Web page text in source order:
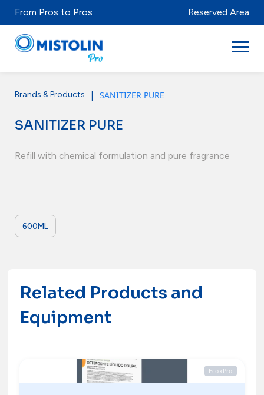
From Pros to Pros Reserved Area
Sectors
Brands & Products
Mistolabs
Resources
Brands & Products | SANITIZER PURE
SANITIZER PURE
Refill with chemical formulation and pure fragrance
600ML
Related Products and
Equipment
EcoxPro